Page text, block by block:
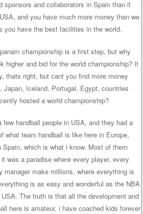
sponsors and collaborators in Spain than it
and you have much more money than we
you have the best facilities in the world.
championship is a first step, but why
higher and bid for the world championship? It
thats right, but cant you find more money
Japan, Iceland, Portugal, Egypt, countries
hosted a world championship?
few handball people in USA, and they had a
what team handball is like here in Europe,
Spain, which is what i know. Most of them
was a paradise where every player, every
manager make millions, where everything is
is as easy and wonderful as the NBA
The truth is that all the development and
here is amateur, i have coached kids forever